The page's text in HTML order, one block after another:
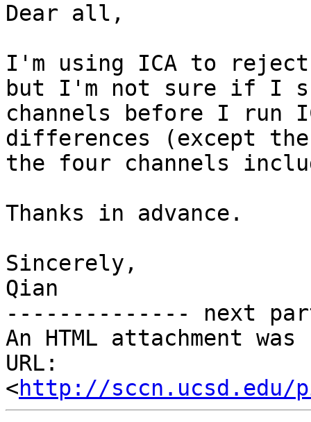
Dear all,
I'm using ICA to reject
but I'm not sure if I
channels before I run
differences (except the
the four channels
Thanks in advance.
Sincerely,
Qian
-------------- next
An HTML attachment
URL:
<http://sccn.ucsd.edu/